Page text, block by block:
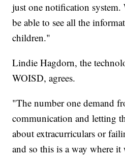
just one notification
be able to see all the
children."
Lindie Hagdorn, the
WOISD, agrees.
"The number one demand
communication and letting
about extracurriculars or
and so this is a way where